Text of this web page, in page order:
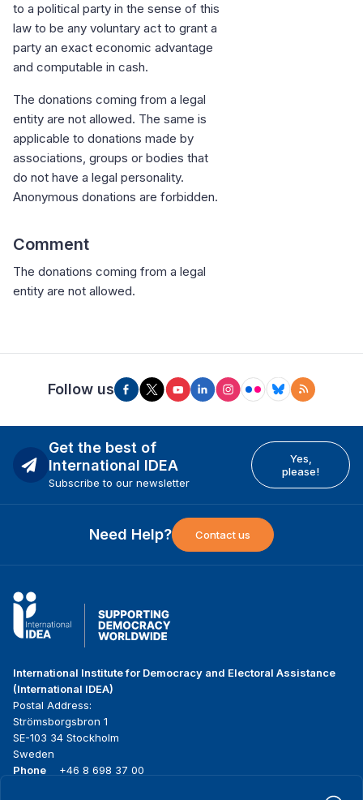
to a political party in the sense of this
law to be any voluntary act to grant a
party an exact economic advantage
and computable in cash.
The donations coming from a legal
entity are not allowed. The same is
applicable to donations made by
associations, groups or bodies that
do not have a legal personality.
Anonymous donations are forbidden.
Comment
The donations coming from a legal
entity are not allowed.
Follow us
Get the best of
International IDEA
Subscribe to our newsletter
Yes,
please!
Need Help? Contact us
International Institute for Democracy and Electoral Assistance
(International IDEA)
Postal Address:
Strömsborgsbron 1
SE-103 34 Stockholm
Sweden
Phone
+46 8 698 37 00